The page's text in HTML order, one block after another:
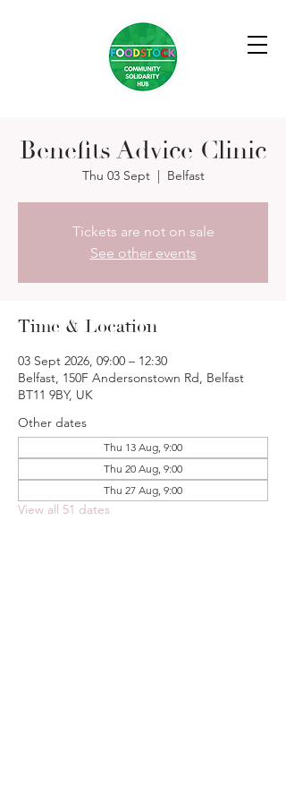
Benefits Advice Clinic
Thu 03 Sept
  |
Belfast
Tickets are not on sale
See other events
Time & Location
03 Sept 2026, 09:00 – 12:30
Belfast, 150F Andersonstown Rd, Belfast
BT11 9BY, UK
Other dates
Thu 13 Aug, 9:00
Thu 20 Aug, 9:00
Thu 27 Aug, 9:00
View all 51 dates